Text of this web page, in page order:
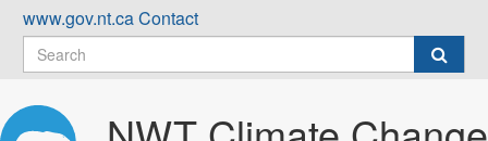
Skip
content
www.gov.nt.caContact